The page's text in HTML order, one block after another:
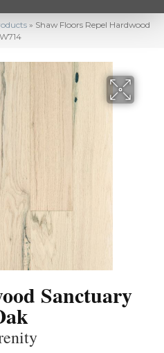
» Shaw Floors Repel Hardwood
Sanctuary